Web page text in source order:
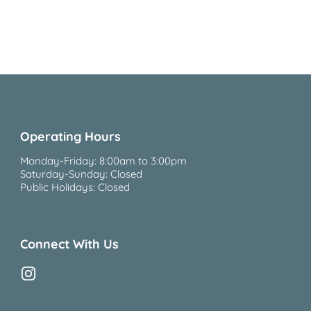
Operating Hours
Monday-Friday: 8:00am to 3:00pm
Saturday-Sunday: Closed
Public Holidays: Closed
Connect With Us
Instagram